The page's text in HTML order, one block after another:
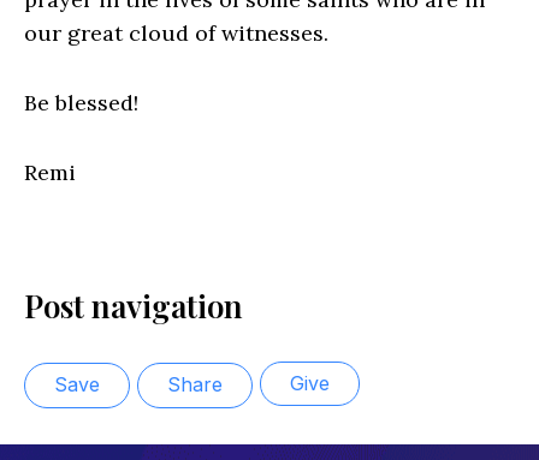
our great cloud of witnesses.
Be blessed!
Remi
Post navigation
Save Share Give